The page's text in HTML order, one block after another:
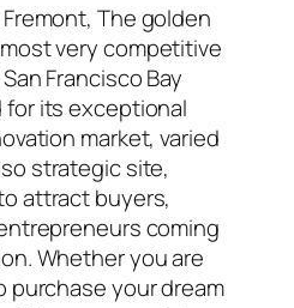
The golden
very competitive
Francisco Bay
for its exceptional
market, varied
strategic site,
attract buyers,
coming
Whether you are
purchase your dream